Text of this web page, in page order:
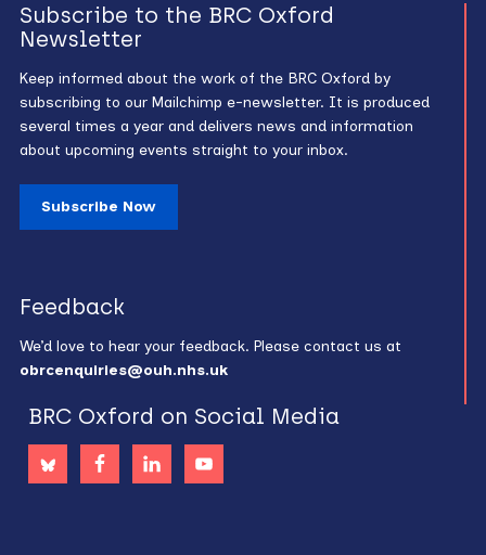
Subscribe to the BRC Oxford
Newsletter
Keep informed about the work of the BRC Oxford by
subscribing to our Mailchimp e-newsletter. It is produced
several times a year and delivers news and information
about upcoming events straight to your inbox.
Subscribe Now
Feedback
We’d love to hear your feedback. Please contact us at
obrcenquiries@ouh.nhs.uk
BRC Oxford on Social Media